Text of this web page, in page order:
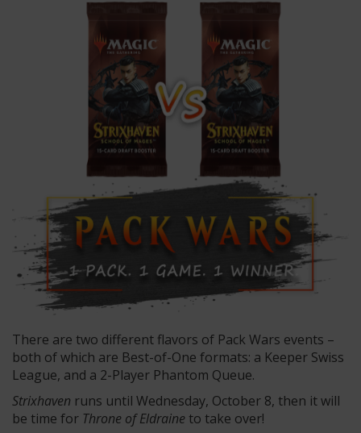
There are two different flavors of Pack Wars events –
both of which are Best-of-One formats: a Keeper Swiss
League, and a 2-Player Phantom Queue.
Strixhaven runs until Wednesday, October 8, then it will
be time for Throne of Eldraine to take over!